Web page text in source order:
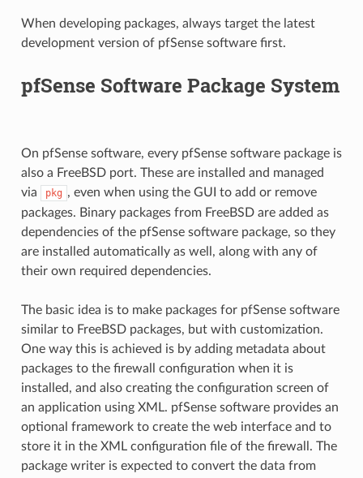
When developing packages, always target the latest
development version of pfSense software first.
pfSense Software Package System
On pfSense software, every pfSense software package is
also a FreeBSD port. These are installed and managed
via
pkg , even when using the GUI to add or remove
packages. Binary packages from FreeBSD are added as
dependencies of the pfSense software package, so they
are installed automatically as well, along with any of
their own required dependencies.
The basic idea is to make packages for pfSense software
similar to FreeBSD packages, but with customization.
One way this is achieved is by adding metadata about
packages to the firewall configuration when it is
installed, and also creating the configuration screen of
an application using XML. pfSense software provides an
optional framework to create the web interface and to
store it in the XML configuration file of the firewall. The
package writer is expected to convert the data from